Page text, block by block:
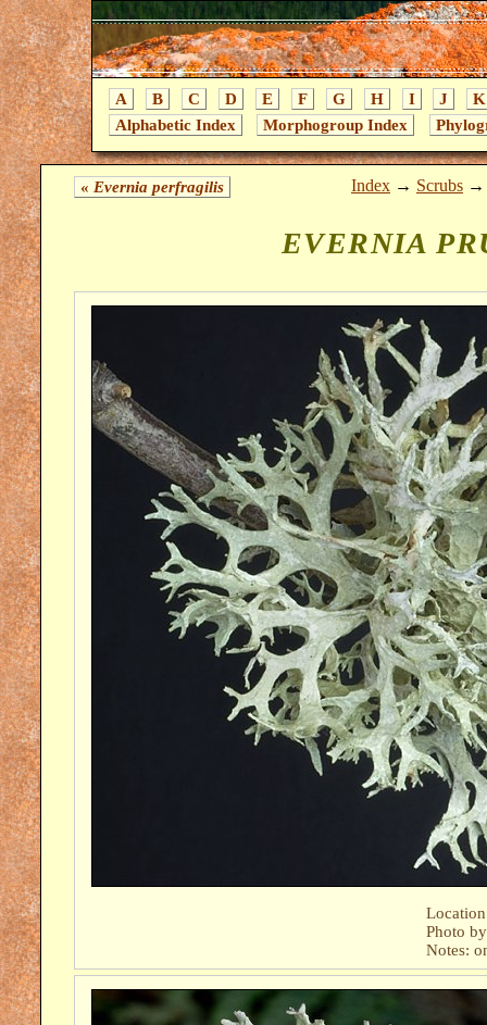
A B C D E F G H I J
K
Alphabetic Index
Morphogroup Index
« Evernia perfragilis Index → Scrubs
EVERNIA
Photo
Notes: